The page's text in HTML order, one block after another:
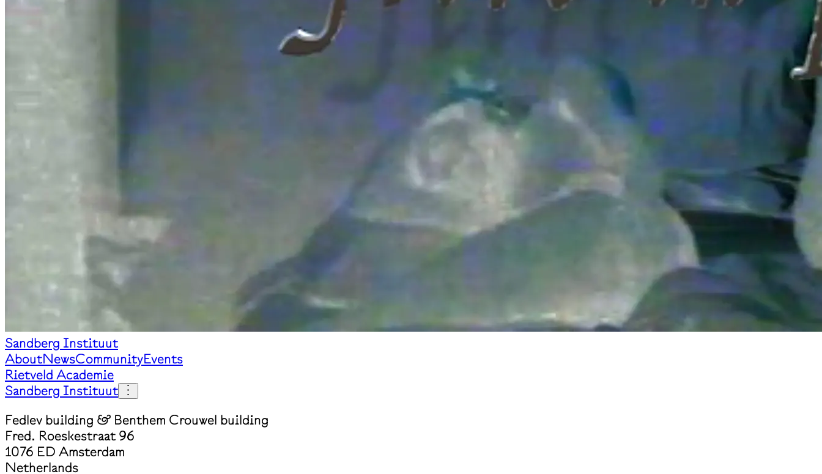
Sandberg Instituut
AboutNewsCommunityEvents
Rietveld Academie
Sandberg Instituut
Fedlev building & Benthem Crouwel building
Fred. Roeskestraat 96
1076 ED Amsterdam
Netherlands